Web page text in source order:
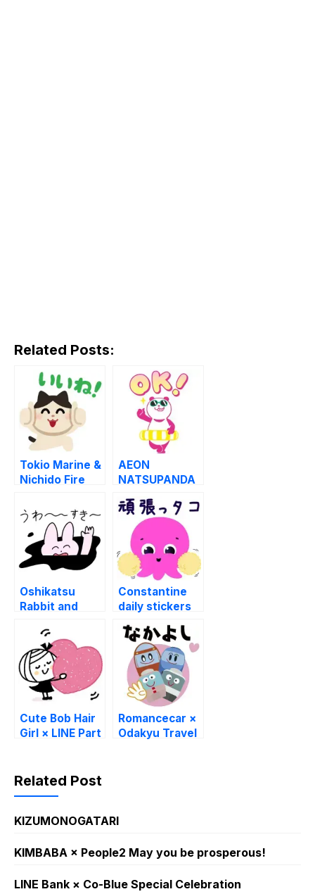
Related Posts:
Tokio Marine &
Nichido Fire
WhatsApp
Sticker GIF
PNG
AEON
NATSUPANDA
WhatsApp
Sticker GIF
PNG
Oshikatsu
Rabbit and
LINE
WhatsApp
Sticker GIF
PNG
Constantine
daily stickers
LINE
WhatsApp GIF
PNG
Cute Bob Hair
Girl × LINE Part
Sticker GIF
PNG
Romancecar ×
Odakyu Travel
Related Post
KIZUMONOGATARI
KIMBABA × People2 May you be prosperous!
LINE Bank × Co-Blue Special Celebration